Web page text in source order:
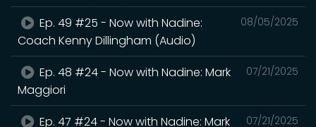
08/05/2025
Ep. 49 #25 - Now with Nadine:
Coach Kenny Dillingham (Audio)
07/21/2025
Ep. 48 #24 - Now with Nadine: Mark
Maggiori
07/21/2025
Ep. 47 #24 - Now with Nadine: Mark